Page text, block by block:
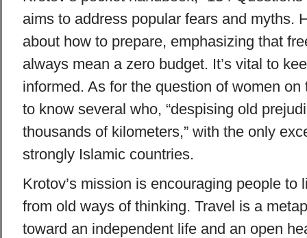
aims to address popular fears and myths.
about how to prepare, emphasizing that
always mean a zero budget. It’s vital to
informed. As for the question of women on
to know several who, “despising old
thousands of kilometers,” with the only
strongly Islamic countries.
Krotov’s mission is encouraging people to
from old ways of thinking. Travel is a
toward an independent life and an open